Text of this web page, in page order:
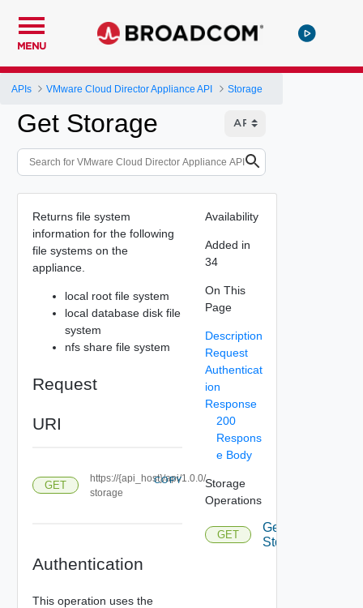
MENU
APIs VMware Cloud Director Appliance API Storage
Get Storage
Returns file system
information for the following
file systems on the
appliance.
local root file system
local database disk file
system
nfs share file system
Request
URI
GET
https://{api_host}/api/1.0.0/
storage
COPY
Authentication
This operation uses the
Availability
Added in
34
On This
Page
Description
Request
Authenticat
ion
Response
200
Respons
e Body
Storage
Operations
GET
Get
Storage